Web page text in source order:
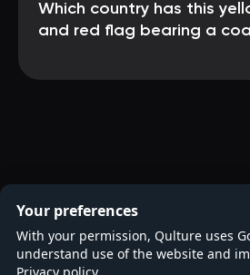
Which country has this
and red flag bearing a
Your preferences
With your permission, Qulture uses
understand use of the website and